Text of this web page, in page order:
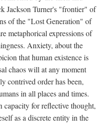
Jackson Turner's "frontier" of
of the "Lost Generation" of
metaphorical expressions of
Anxiety, about the
that human existence is
chaos will at any moment
contrived order has been,
in all places and times.
capacity for reflective thought,
as a discrete entity in the